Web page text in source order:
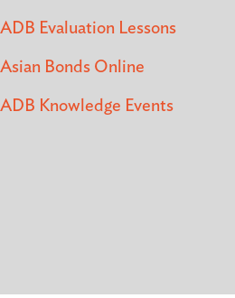
ADB Evaluation Lessons
Asian Bonds Online
ADB Knowledge Events